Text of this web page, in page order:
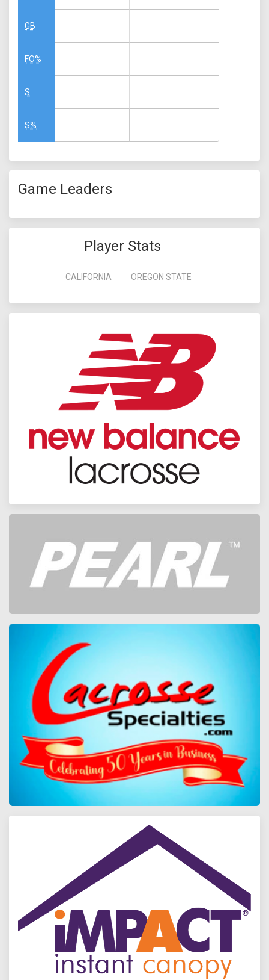
GB
FO%
S
S%
Game Leaders
Player Stats
CALIFORNIA OREGON STATE